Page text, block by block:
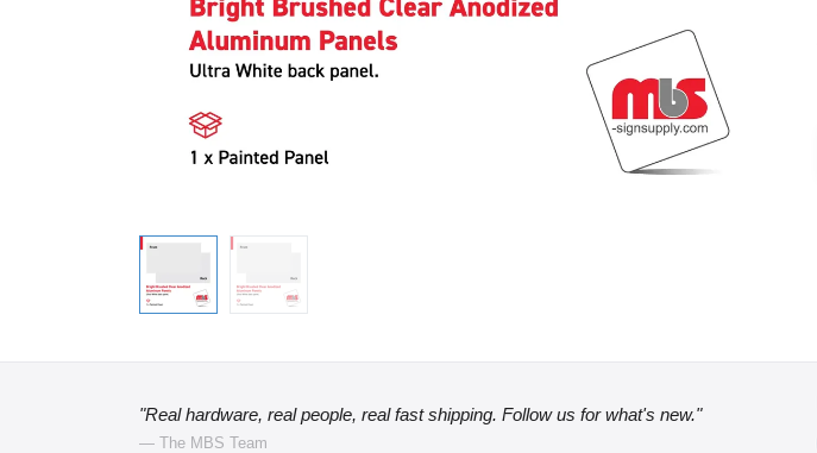
"Real hardware, real people, real fast shipping. Follow us for what's new."
— The MBS Team